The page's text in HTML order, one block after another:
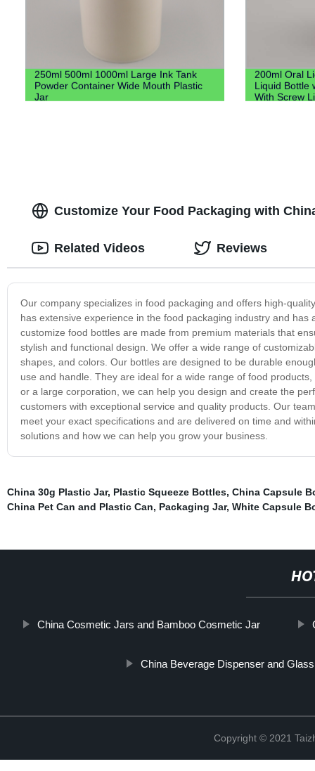
250ml 500ml 1000ml Large Ink Tank
Powder Container Wide Mouth Plastic
Jar
200ml Oral
Liquid Bottle
With Screw
Customize Your Food Packaging with
Our company specializes in food packaging and offers high-
has extensive experience in the food packaging industry and
customize food bottles are made from premium materials that
stylish and functional design. We offer a wide range of
shapes, and colors. Our bottles are designed to be durable
use and handle. They are ideal for a wide range of food
or a large corporation, we can help you design and create the
customers with exceptional service and quality products. Our
meet your exact specifications and are delivered on time and
solutions and how we can help you grow your business.
Related Videos Reviews
China 30g Plastic Jar, Plastic Squeeze Bottles, China Capsule
China Pet Can and Plastic Can, Packaging Jar, White Capsule
China Cosmetic Jars and Bamboo Cosmetic Jar
China Beverage Dispenser and
Copyright © 2021